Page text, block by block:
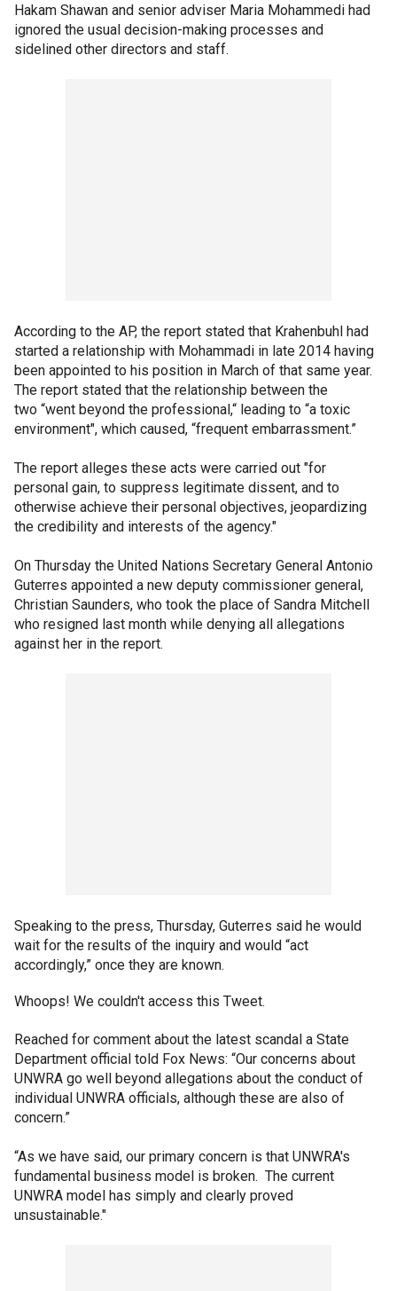
Hakam Shawan and senior adviser Maria Mohammedi had
ignored the usual decision-making processes and
sidelined other directors and staff.
According to the AP, the report stated that Krahenbuhl had
started a relationship with Mohammadi in late 2014 having
been appointed to his position in March of that same year.
The report stated that the relationship between the
two “went beyond the professional,“ leading to “a toxic
environment", which caused, “frequent embarrassment.”
The report alleges these acts were carried out "for
personal gain, to suppress legitimate dissent, and to
otherwise achieve their personal objectives, jeopardizing
the credibility and interests of the agency."
On Thursday the United Nations Secretary General Antonio
Guterres appointed a new deputy commissioner general,
Christian Saunders, who took the place of Sandra Mitchell
who resigned last month while denying all allegations
against her in the report.
Speaking to the press, Thursday, Guterres said he would
wait for the results of the inquiry and would “act
accordingly,” once they are known.
Whoops! We couldn't access this Tweet.
Reached for comment about the latest scandal a State
Department official told Fox News: “Our concerns about
UNWRA go well beyond allegations about the conduct of
individual UNWRA officials, although these are also of
concern.”
“As we have said, our primary concern is that UNWRA's
fundamental business model is broken. The current
UNWRA model has simply and clearly proved
unsustainable."